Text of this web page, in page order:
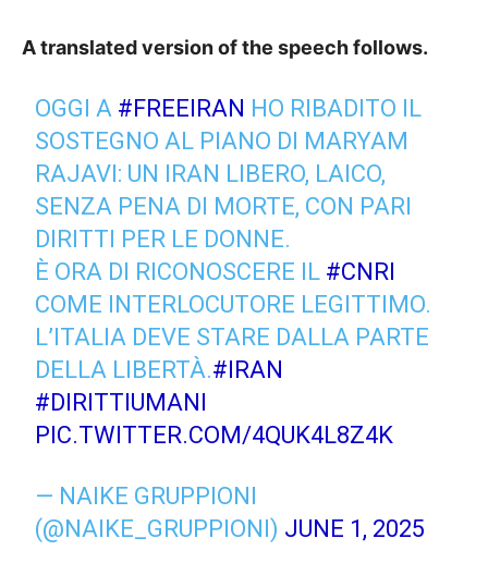
A translated version of the speech follows.
OGGI A #FREEIRAN HO RIBADITO IL
SOSTEGNO AL PIANO DI MARYAM
RAJAVI: UN IRAN LIBERO, LAICO,
SENZA PENA DI MORTE, CON PARI
DIRITTI PER LE DONNE.
È ORA DI RICONOSCERE IL #CNRI
COME INTERLOCUTORE LEGITTIMO.
L’ITALIA DEVE STARE DALLA PARTE
DELLA LIBERTÀ.#IRAN
#DIRITTIUMANI
PIC.TWITTER.COM/4QUK4L8Z4K
— NAIKE GRUPPIONI
(@NAIKE_GRUPPIONI) JUNE 1, 2025